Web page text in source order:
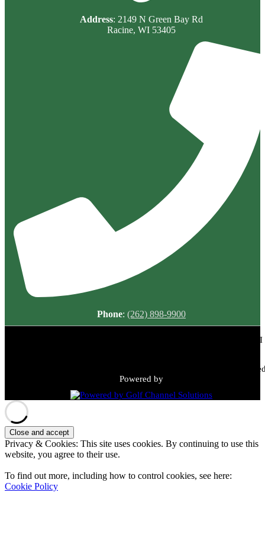
Address: 2149 N Green Bay Rd
Racine, WI 53405
Phone: (262) 898-9900
Meadowbrook Country Club | 2149 N Green Bay Rd, Racine, WI
Copyright © 2026 Meadowbrook Country Club All Rights
Powered by
Privacy & Cookies: This site uses cookies. By continuing to use this
website, you agree to their use.
To find out more, including how to control cookies, see here:
Cookie Policy